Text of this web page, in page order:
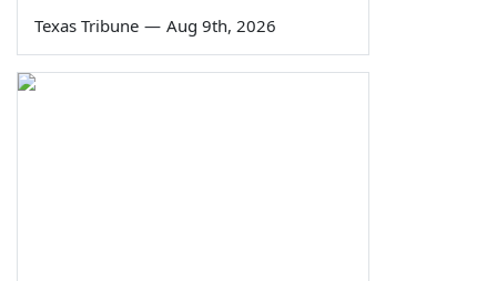
Texas Tribune — Aug 9th, 2026